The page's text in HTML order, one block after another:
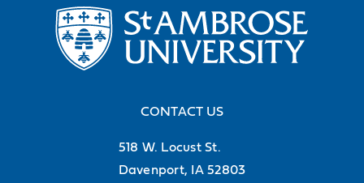
CONTACT US
518 W. Locust St.
Davenport, IA 52803